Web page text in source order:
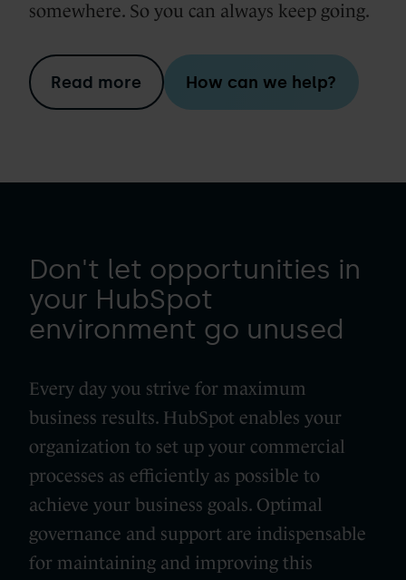
somewhere. So you can always keep going.
Read more How can we help?
Don't let opportunities in
your HubSpot
environment go unused
Every day you strive for maximum
business results. HubSpot enables your
organization to set up your commercial
processes as efficiently as possible to
achieve your business goals. Optimal
governance and support are indispensable
for maintaining and improving this